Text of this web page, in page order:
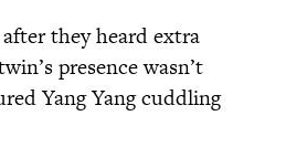
they heard extra
presence wasn’t
Yang Yang cuddling